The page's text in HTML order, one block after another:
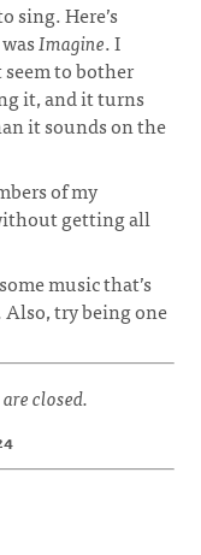
sing. Here’s
Imagine. I
to bother
it, and it turns
it sounds on the
of my
getting all
music that’s
try being one
closed.